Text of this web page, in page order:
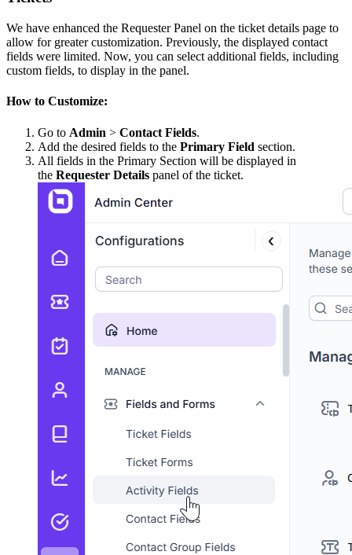
We have enhanced the Requester Panel on the ticket details page to
allow for greater customization. Previously, the displayed contact
fields were limited. Now, you can select additional fields, including
custom fields, to display in the panel.
How to Customize:
Go to Admin > Contact Fields.
Add the desired fields to the Primary Field section.
All fields in the Primary Section will be displayed in
the Requester Details panel of the ticket.